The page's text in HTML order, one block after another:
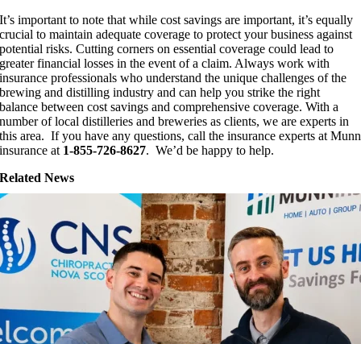
It’s important to note that while cost savings are important, it’s equally
crucial to maintain adequate coverage to protect your business against
potential risks. Cutting corners on essential coverage could lead to
greater financial losses in the event of a claim. Always work with
insurance professionals who understand the unique challenges of the
brewing and distilling industry and can help you strike the right
balance between cost savings and comprehensive coverage. With a
number of local distilleries and breweries as clients, we are experts in
this area. If you have any questions, call the insurance experts at Munn
insurance at 1-855-726-8627. We’d be happy to help.
Related News